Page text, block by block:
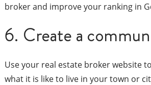
broker and improve your ranking in
6. Create a
Use your real estate broker website
what it is like to live in your town or